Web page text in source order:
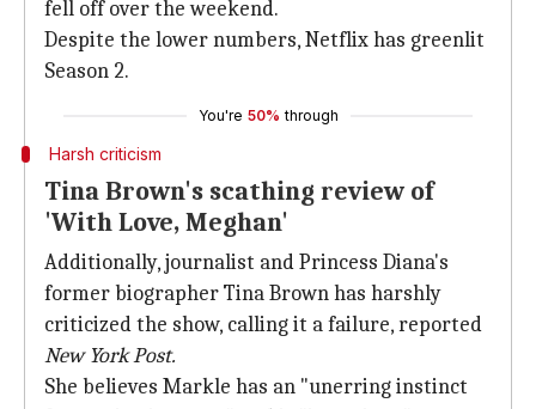
fell off over the weekend.
Despite the lower numbers, Netflix has greenlit
Season 2.
You're 50% through
Harsh criticism
Tina Brown's scathing review of
'With Love, Meghan'
Additionally, journalist and Princess Diana's
former biographer Tina Brown has harshly
criticized the show, calling it a failure, reported
New York Post.
She believes Markle has an "unerring instinct